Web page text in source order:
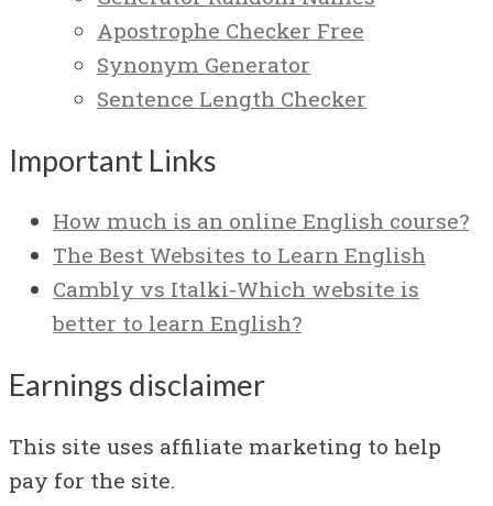
Apostrophe Checker Free
Synonym Generator
Sentence Length Checker
Important Links
How much is an online English course?
The Best Websites to Learn English
Cambly vs Italki-Which website is
better to learn English?
Earnings disclaimer
This site uses affiliate marketing to help
pay for the site.